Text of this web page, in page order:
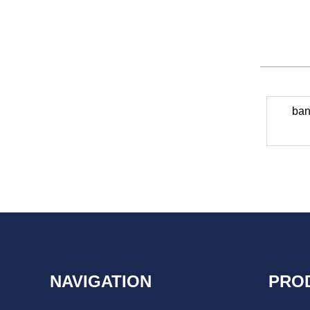
NAVIGATION